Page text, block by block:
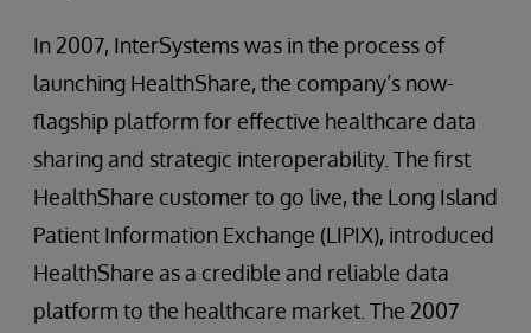
In 2007, InterSystems was in the process of
launching HealthShare, the company’s now-
flagship platform for effective healthcare data
sharing and strategic interoperability. The first
HealthShare customer to go live, the Long Island
Patient Information Exchange (LIPIX), introduced
HealthShare as a credible and reliable data
platform to the healthcare market. The 2007